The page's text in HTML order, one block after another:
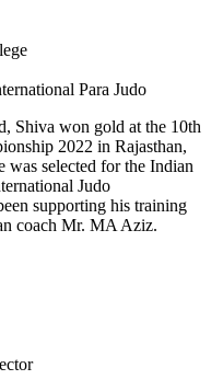
Para Judo
Shiva won gold at the 10th
2022 in Rajasthan,
was selected for the Indian
Judo
supporting his training
coach Mr. MA Aziz.